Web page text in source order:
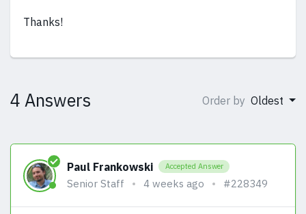
Thanks!
4 Answers Order by Oldest
Paul Frankowski Accepted Answer
Senior Staff 4 weeks ago #228349